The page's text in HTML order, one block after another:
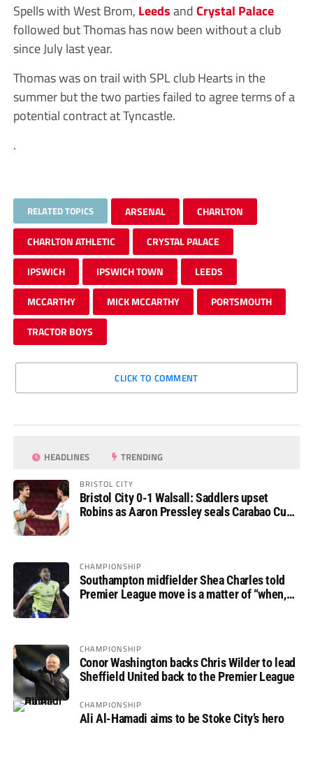
Spells with West Brom, LeedsandCrystal Palace
followed but Thomas has now been without a club
since July last year.
Thomas was on trail with SPL club Hearts in the
summer but the two parties failed to agree terms of a
potential contract at Tyncastle.
.
RELATED TOPICS ARSENAL CHARLTON
CHARLTON ATHLETIC CRYSTAL PALACE
IPSWICH IPSWICH TOWN LEEDS
MCCARTHY MICK MCCARTHY PORTSMOUTH
TRACTOR BOYS
CLICK TO COMMENT
HEADLINES TRENDING
BRISTOL CITY
Bristol City 0-1 Walsall: Saddlers upset
Robins as Aaron Pressley seals Carabao Cup
CHAMPIONSHIP
Southampton midfielder Shea Charles told
Premier League move is a matter of “when,
CHAMPIONSHIP
Conor Washington backs Chris Wilder to lead
Sheffield United back to the Premier League
CHAMPIONSHIP
Ali Al-Hamadi aims to be Stoke City’s hero